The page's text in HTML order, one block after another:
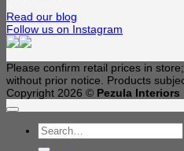
Read our blog
Follow us on Instagram
Please confirm retail prices in
without prior notice. Products
Copyright 2026 © Pezula Interiors
Search
for: